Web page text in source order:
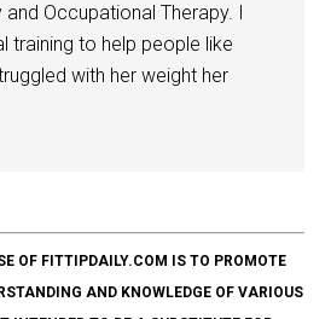
Occupational Therapy. I
training to help people like
with her weight her
OF FITTIPDAILY.COM IS TO PROMOTE
AND KNOWLEDGE OF VARIOUS